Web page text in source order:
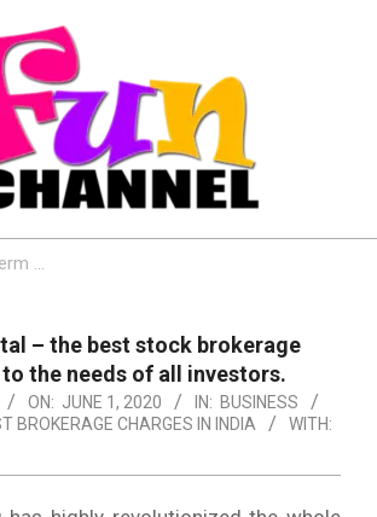
– the best stock brokerage
the needs of all investors.
ON: JUNE 1, 2020 IN: BUSINESS
BROKERAGE CHARGES IN INDIA
WITH: